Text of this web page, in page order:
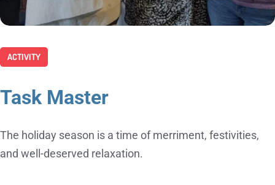
ACTIVITY
Task Master
The holiday season is a time of merriment, festivities,
and well-deserved relaxation.